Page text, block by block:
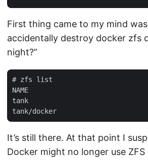
First thing came to my mind was
accidentally destroy docker zfs
night?”
# zfs list
NAME
tank
It’s still there. At that point I
Docker might no longer use ZFS